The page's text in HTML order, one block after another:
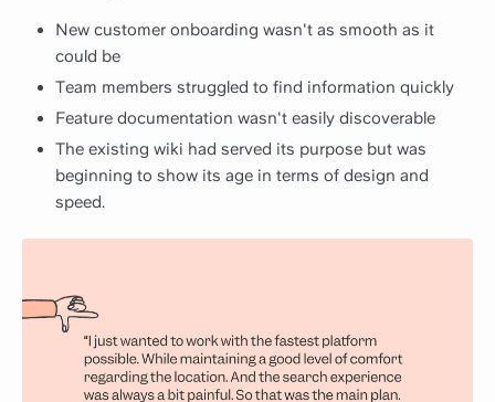
New customer onboarding wasn't as smooth as it
could be
Team members struggled to find information quickly
Feature documentation wasn't easily discoverable
The existing wiki had served its purpose but was
beginning to show its age in terms of design and
speed.